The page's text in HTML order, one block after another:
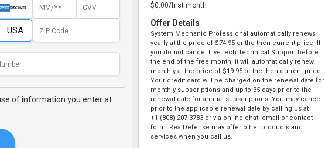
of information you enter at
$0.00/first month
Offer Details
System Mechanic Professional automatically renews
yearly at the price of $74.95 or the then-current price. If
you do not cancel LiveTech Technical Support before
the end of the free month, it will automatically renew
monthly at the price of $19.95 or the then-current price.
Your credit card will be charged on the renewal date for
monthly subscriptions and up to 35 days prior to the
renewal date for annual subscriptions. You may cancel
prior to the applicable renewal date by calling us at
+1 (808) 207-3783 or via online chat, email or contact
form. RealDefense may offer other products and
services when you call us.